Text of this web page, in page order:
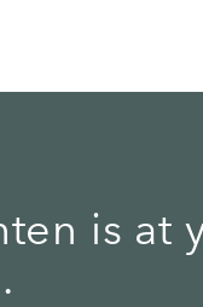
is at